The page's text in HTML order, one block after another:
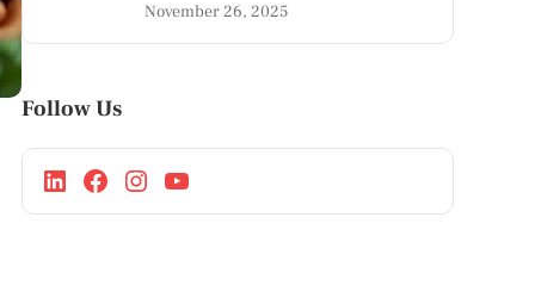
November 26, 2025
Follow Us